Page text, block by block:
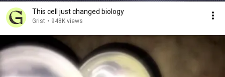
This cell just changed biology
Grist • 948K views